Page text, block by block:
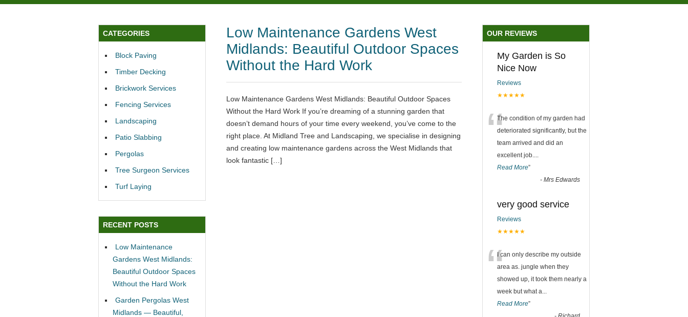
Low Maintenance Gardens West
Midlands: Beautiful Outdoor Spaces
Without the Hard Work
Low Maintenance Gardens West Midlands: Beautiful Outdoor Spaces
Without the Hard Work If you’re dreaming of a stunning garden that
doesn’t demand hours of your time every weekend, you’ve come to the
right place. At Midland Tree and Landscaping, we specialise in designing
and creating low maintenance gardens across the West Midlands that
look fantastic […]
CATEGORIES
Block Paving
Timber Decking
Brickwork Services
Fencing Services
Landscaping
Patio Slabbing
Pergolas
Tree Surgeon Services
Turf Laying
RECENT POSTS
Low Maintenance
Gardens West Midlands:
Beautiful Outdoor Spaces
Without the Hard Work
Garden Pergolas West
Midlands — Beautiful,
OUR REVIEWS
My Garden is So
Nice Now
Reviews
★★★★★
“The condition of my garden had
deteriorated significantly, but the
team arrived and did an
excellent job....
Read More”
- Mrs Edwards
very good service
Reviews
★★★★★
“I can only describe my outside
area as. jungle when they
showed up, it took them nearly a
week but what a...
Read More”